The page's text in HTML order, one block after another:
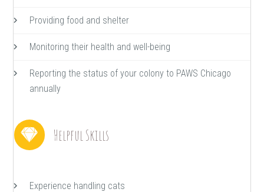
Providing food and shelter
Monitoring their health and well-being
Reporting the status of your colony to PAWS Chicago
annually
Helpful Skills
Experience handling cats